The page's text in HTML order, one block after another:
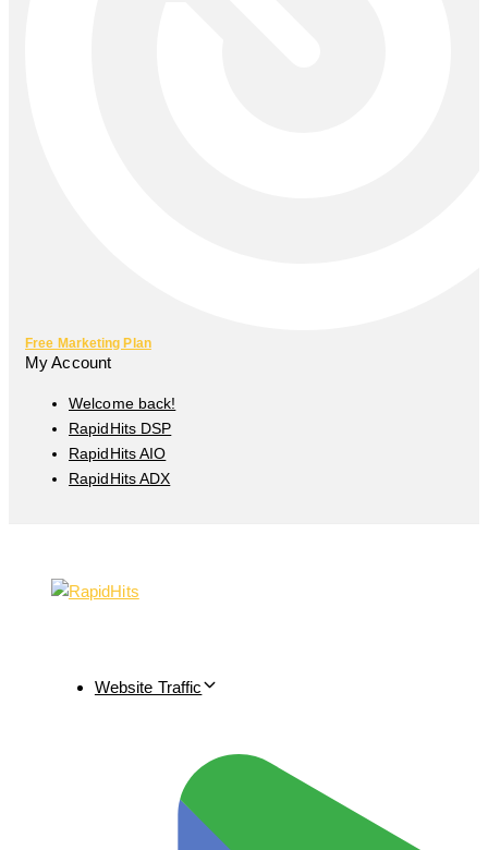
Free Marketing Plan
My Account
Welcome back!
RapidHits DSP
RapidHits AIO
RapidHits ADX
Website Traffic